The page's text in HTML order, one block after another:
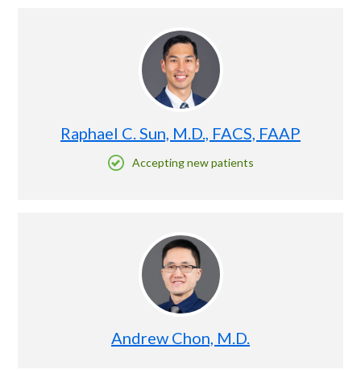
Raphael C. Sun, M.D., FACS, FAAP
Accepting new patients
Andrew Chon, M.D.